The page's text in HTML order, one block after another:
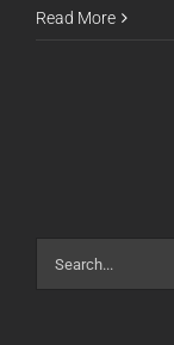
Read More
Search
for: